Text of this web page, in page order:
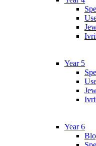
Year 5
Year 6